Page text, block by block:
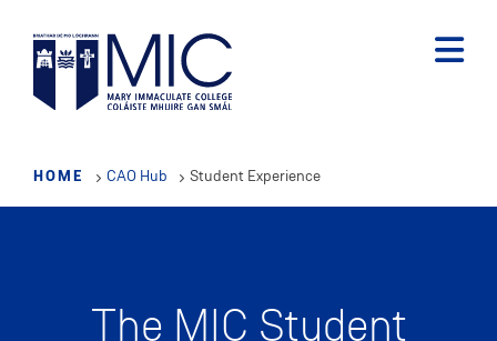
main
content
HOME CAO Hub Student Experience
The MIC Student